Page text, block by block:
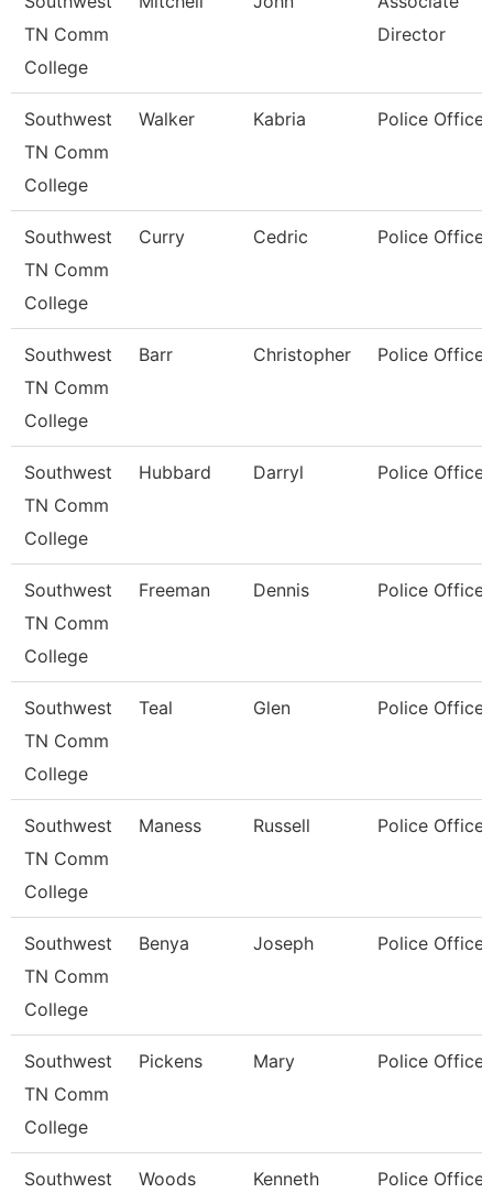
TN Comm
College
Director
Southwest
TN Comm
College
Walker Kabria Police Officer
Southwest
TN Comm
College
Curry Cedric Police Officer
Southwest
TN Comm
College
Barr Christopher Police Officer
Southwest
TN Comm
College
Hubbard Darryl Police Officer
Southwest
TN Comm
College
Freeman Dennis Police Officer
Southwest
TN Comm
College
Teal Glen Police Officer
Southwest
TN Comm
College
Maness Russell Police Officer
Southwest
TN Comm
College
Benya Joseph Police Officer
Southwest
TN Comm
College
Pickens Mary Police Officer
Southwest
Woods Kenneth Police Officer